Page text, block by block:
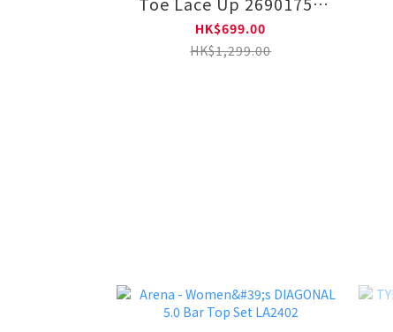
11-BLK
HK$699.00
HK$1,299.00